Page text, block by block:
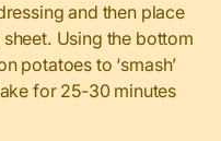
and then place
Using the bottom
potatoes to ‘smash’
for 25-30 minutes